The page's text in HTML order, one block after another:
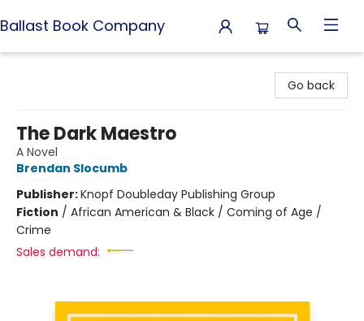
Ballast Book Company
Go back
The Dark Maestro
A Novel
Brendan Slocumb
Publisher:Knopf Doubleday Publishing Group
Fiction / African American & Black / Coming of Age /
Crime
Sales demand: